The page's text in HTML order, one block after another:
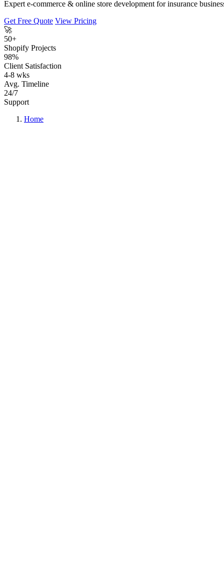
Expert e-commerce & online store development for insurance
Get Free Quote View Pricing
🚀
50+
Shopify Projects
98%
Client Satisfaction
4-8 wks
Avg. Timeline
24/7
Support
Home